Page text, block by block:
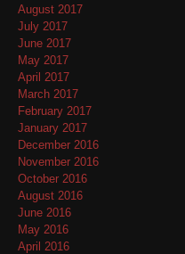
August 2017
July 2017
June 2017
May 2017
April 2017
March 2017
February 2017
January 2017
December 2016
November 2016
October 2016
August 2016
June 2016
May 2016
April 2016